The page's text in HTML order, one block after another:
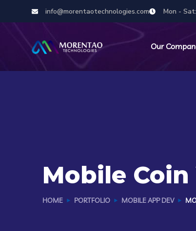
info@morentaotechnologies.com Mon -
Our
Mobile
HOME PORTFOLIO MOBILE APP DEV